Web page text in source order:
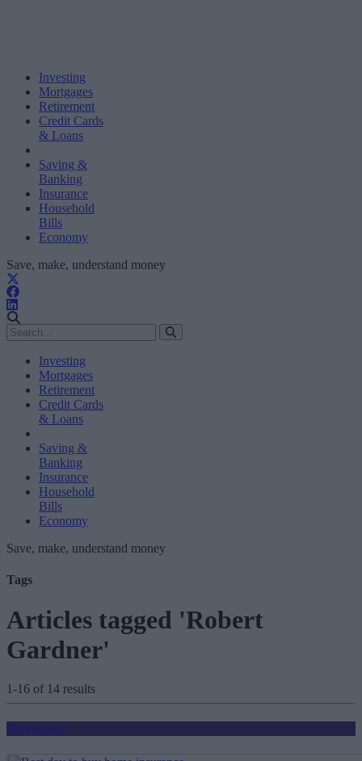
Investing
Mortgages
Retirement
Credit Cards
& Loans
Saving &
Banking
Insurance
Household
Bills
Economy
Save, make, understand money
Investing
Mortgages
Retirement
Credit Cards
& Loans
Saving &
Banking
Insurance
Household
Bills
Economy
Save, make, understand money
Tags
Articles tagged 'Robert
Gardner'
1-16 of 14 results
Mortgages